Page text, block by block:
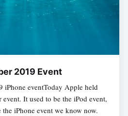
2019 Event
iPhone eventToday Apple held
It used to be the iPod event,
iPhone event we know now.